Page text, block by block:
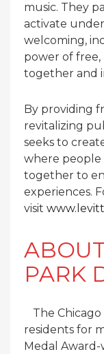
music. They
activate
welcoming,
power of free,
together and
By providing
revitalizing
seeks to
where people
together to
experiences.
visit
PARK
The
residents for
Medal